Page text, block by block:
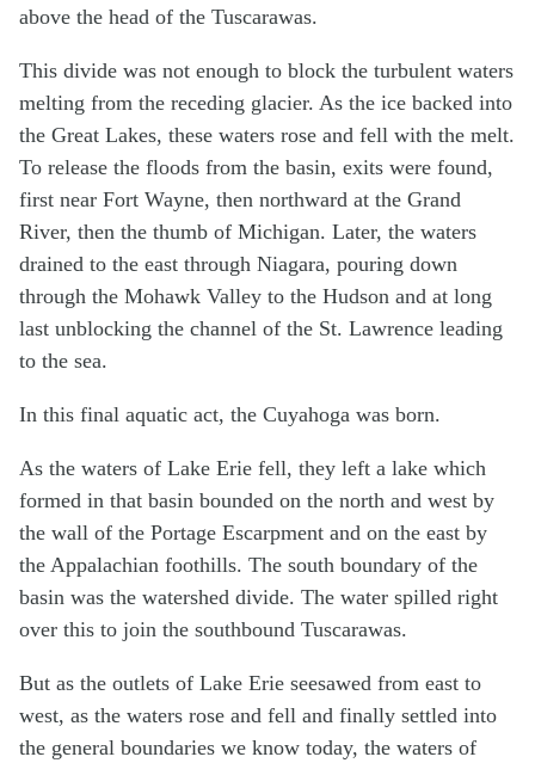
above the head of the Tuscarawas.
This divide was not enough to block the turbulent waters
melting from the receding glacier. As the ice backed into
the Great Lakes, these waters rose and fell with the melt.
To release the floods from the basin, exits were found,
first near Fort Wayne, then northward at the Grand
River, then the thumb of Michigan. Later, the waters
drained to the east through Niagara, pouring down
through the Mohawk Valley to the Hudson and at long
last unblocking the channel of the St. Lawrence leading
to the sea.
In this final aquatic act, the Cuyahoga was born.
As the waters of Lake Erie fell, they left a lake which
formed in that basin bounded on the north and west by
the wall of the Portage Escarpment and on the east by
the Appalachian foothills. The south boundary of the
basin was the watershed divide. The water spilled right
over this to join the southbound Tuscarawas.
But as the outlets of Lake Erie seesawed from east to
west, as the waters rose and fell and finally settled into
the general boundaries we know today, the waters of